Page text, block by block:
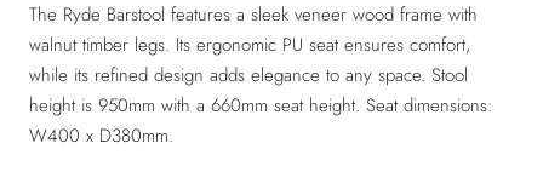
The Ryde Barstool features a sleek veneer wood frame with
walnut timber legs. Its ergonomic PU seat ensures comfort,
while its refined design adds elegance to any space. Stool
height is 950mm with a 660mm seat height. Seat dimensions:
W400 x D380mm.